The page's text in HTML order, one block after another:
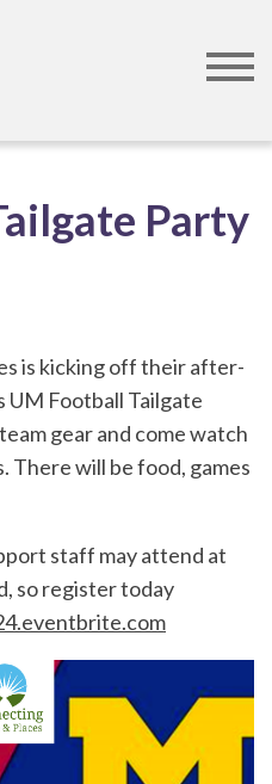
Party
is kicking off their after-
UM Football Tailgate
gear and come watch
There will be food, games
staff may attend at
so register today